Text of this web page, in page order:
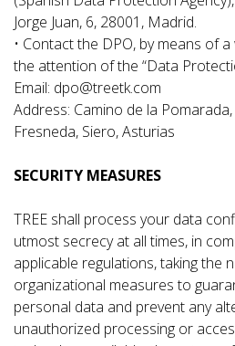
Jorge Juan, 6, 28001, Madrid.
• Contact the DPO, by means of
the attention of the “Data
Email: dpo@treetk.com
Address: Camino de la
Fresneda, Siero, Asturias
SECURITY MEASURES
TREE shall process your data
utmost secrecy at all times, in
applicable regulations, taking the
organizational measures to
personal data and prevent any
unauthorized processing or